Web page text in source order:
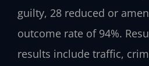
guilty, 28 reduced or
outcome rate of 94%.
results include traffic,